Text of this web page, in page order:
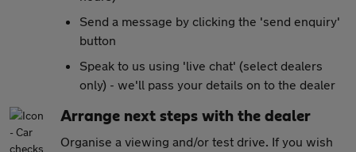
Send a message by clicking the 'send enquiry'
button
Speak to us using 'live chat' (select dealers
only) - we'll pass your details on to the dealer
Arrange next steps with the dealer
Organise a viewing and/or test drive. If you wish